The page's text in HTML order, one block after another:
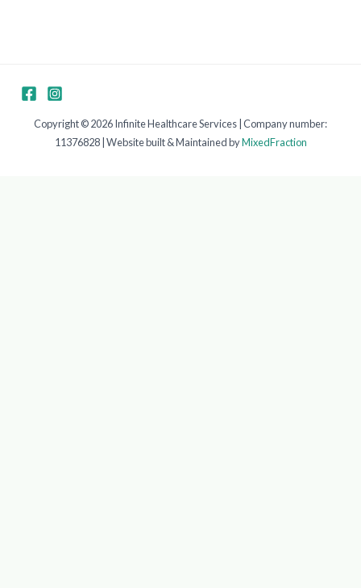
Copyright © 2026 Infinite Healthcare Services | Company number:
11376828 | Website built & Maintained byMixedFraction